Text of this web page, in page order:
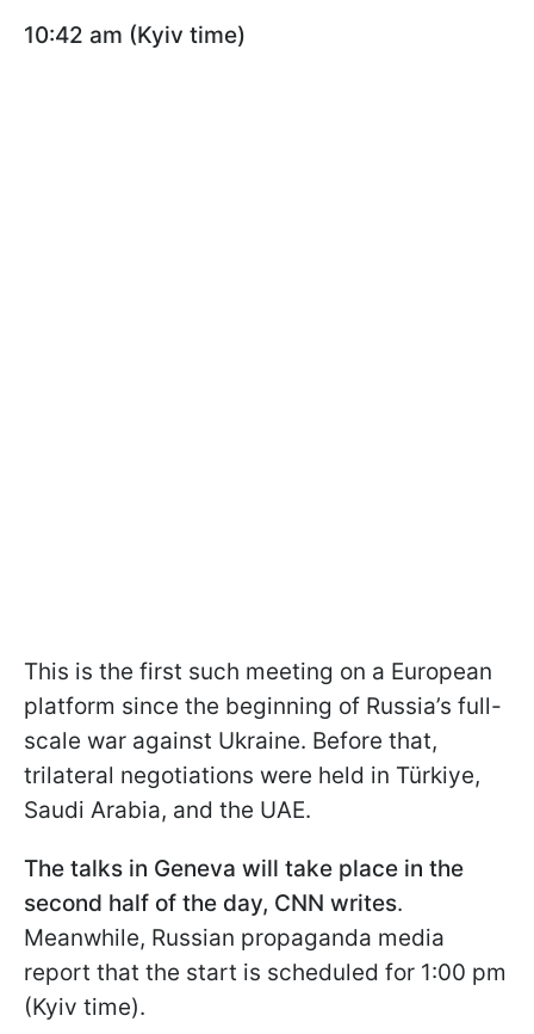
10:42 am (Kyiv time)
This is the first such meeting on a European
platform since the beginning of Russia’s full-
scale war against Ukraine. Before that,
trilateral negotiations were held in Türkiye,
Saudi Arabia, and the UAE.
The talks in Geneva will take place in the
second half of the day, CNN writes.
Meanwhile, Russian propaganda media
report that the start is scheduled for 1:00 pm
(Kyiv time).